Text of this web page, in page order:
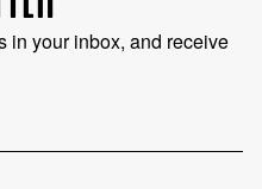
in your inbox, and receive